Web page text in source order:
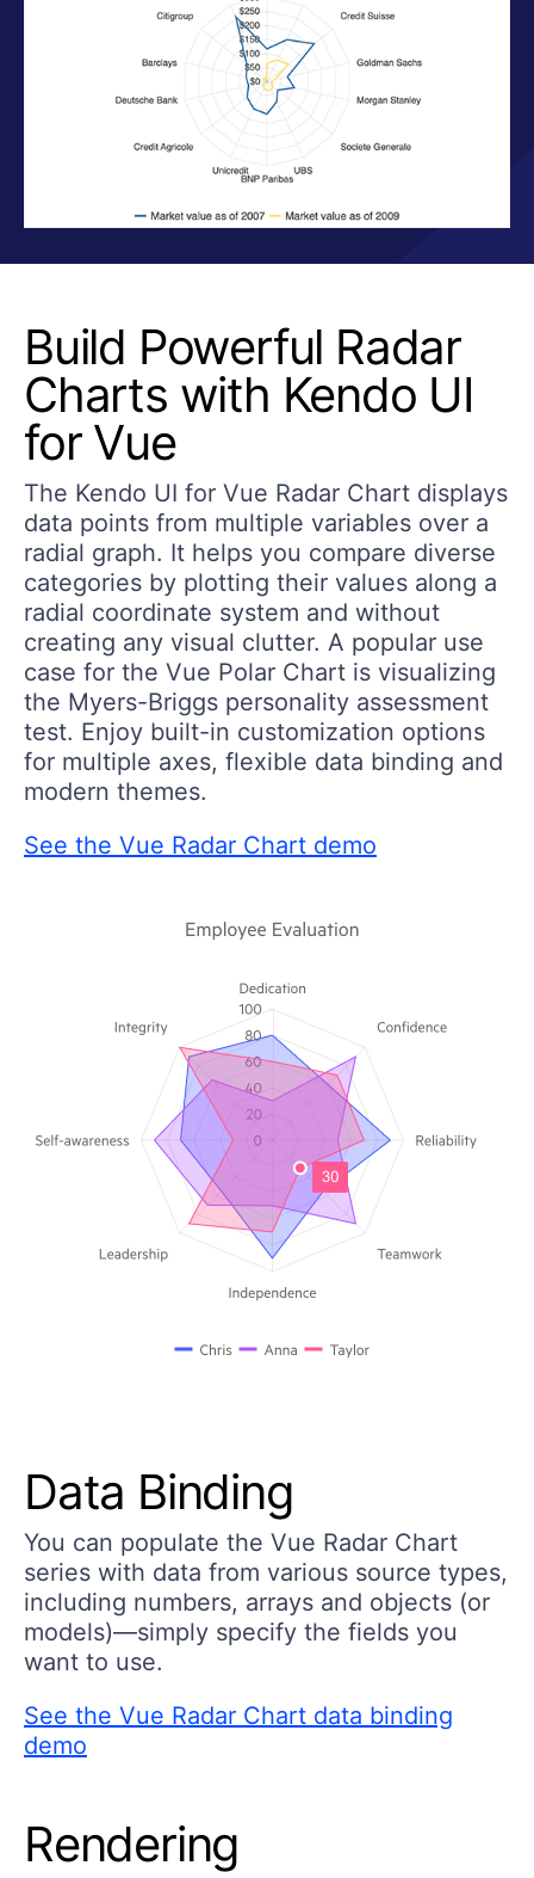
Build Powerful Radar
Charts with Kendo UI
for Vue
The Kendo UI for Vue Radar Chart displays
data points from multiple variables over a
radial graph. It helps you compare diverse
categories by plotting their values along a
radial coordinate system and without
creating any visual clutter. A popular use
case for the Vue Polar Chart is visualizing
the Myers-Briggs personality assessment
test. Enjoy built-in customization options
for multiple axes, flexible data binding and
modern themes.
See the Vue Radar Chart demo
Data Binding
You can populate the Vue Radar Chart
series with data from various source types,
including numbers, arrays and objects (or
models)—simply specify the fields you
want to use.
See the Vue Radar Chart data binding
demo
Rendering